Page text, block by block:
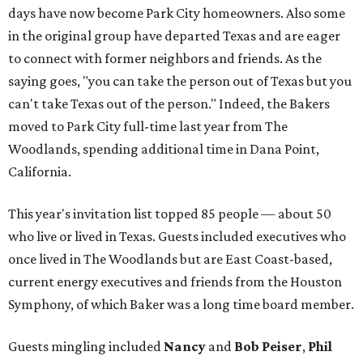
days have now become Park City homeowners. Also some
in the original group have departed Texas and are eager
to connect with former neighbors and friends. As the
saying goes, "you can take the person out of Texas but you
can't take Texas out of the person." Indeed, the Bakers
moved to Park City full-time last year from The
Woodlands, spending additional time in Dana Point,
California.
This year's invitation list topped 85 people — about 50
who live or lived in Texas. Guests included executives who
once lived in The Woodlands but are East Coast-based,
current energy executives and friends from the Houston
Symphony, of which Baker was a long time board member.
Guests mingling included Nancy and Bob Peiser, Phil